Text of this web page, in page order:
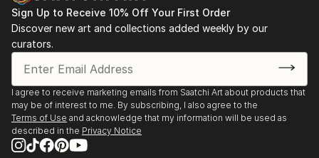
find a painting that speaks to you.
Sign Up to Receive 10% Off Your First Order
Discover new art and collections added weekly by our
curators.
I agree to receive marketing emails from Saatchi Art about products that
may be of interest to me. By subscribing, I also agree to the
Terms of Use and acknowledge that my information will be used as
described in the Privacy Notice